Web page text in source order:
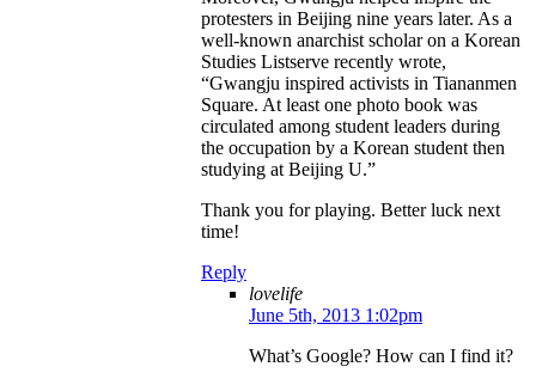
protesters in Beijing nine years later. As a
well-known anarchist scholar on a Korean
Studies Listserve recently wrote,
“Gwangju inspired activists in Tiananmen
Square. At least one photo book was
circulated among student leaders during
the occupation by a Korean student then
studying at Beijing U.”
Thank you for playing. Better luck next
time!
Reply
lovelife
June 5th, 2013 1:02pm
What’s Google? How can I find it?